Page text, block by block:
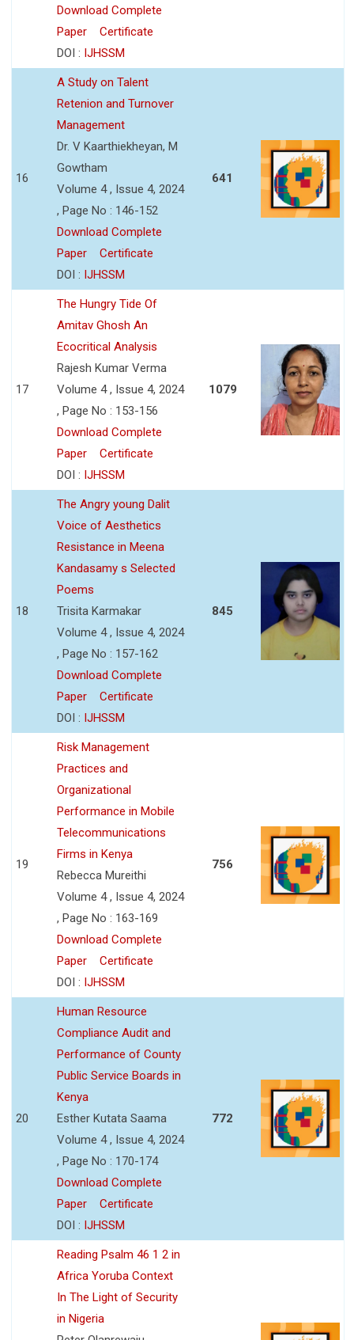
Download Complete
Paper
Certificate
DOI : IJHSSM
16
A Study on Talent
Retenion and Turnover
Management
Dr. V Kaarthiekheyan, M
Gowtham
Volume 4 , Issue 4, 2024
, Page No : 146-152
Download Complete
Paper
Certificate
DOI : IJHSSM
641
17
The Hungry Tide Of
Amitav Ghosh An
Ecocritical Analysis
Rajesh Kumar Verma
Volume 4 , Issue 4, 2024
, Page No : 153-156
Download Complete
Paper
Certificate
DOI : IJHSSM
1079
18
The Angry young Dalit
Voice of Aesthetics
Resistance in Meena
Kandasamy s Selected
Poems
Trisita Karmakar
Volume 4 , Issue 4, 2024
, Page No : 157-162
Download Complete
Paper
Certificate
DOI : IJHSSM
845
19
Risk Management
Practices and
Organizational
Performance in Mobile
Telecommunications
Firms in Kenya
Rebecca Mureithi
Volume 4 , Issue 4, 2024
, Page No : 163-169
Download Complete
Paper
Certificate
DOI : IJHSSM
756
20
Human Resource
Compliance Audit and
Performance of County
Public Service Boards in
Kenya
Esther Kutata Saama
Volume 4 , Issue 4, 2024
, Page No : 170-174
Download Complete
Paper
Certificate
DOI : IJHSSM
772
Reading Psalm 46 1 2 in
Africa Yoruba Context
In The Light of Security
in Nigeria